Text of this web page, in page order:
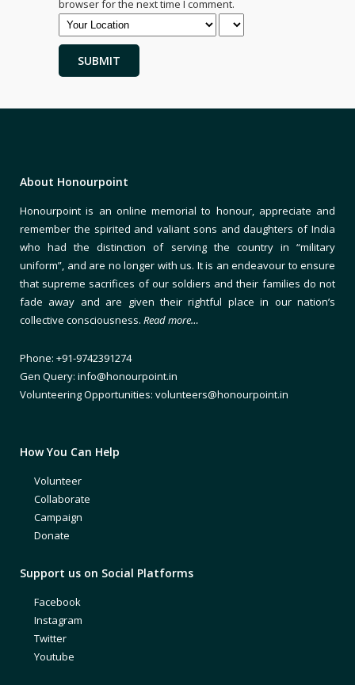
browser for the next time I comment.
About Honourpoint
Honourpoint is an online memorial to honour, appreciate and
remember the spirited and valiant sons and daughters of India
who had the distinction of serving the country in “military
uniform”, and are no longer with us. It is an endeavour to ensure
that supreme sacrifices of our soldiers and their families do not
fade away and are given their rightful place in our nation’s
collective consciousness. Read more…
Phone: +91-9742391274
Gen Query: info@honourpoint.in
Volunteering Opportunities: volunteers@honourpoint.in
How You Can Help
Volunteer
Collaborate
Campaign
Donate
Support us on Social Platforms
Facebook
Instagram
Twitter
Youtube